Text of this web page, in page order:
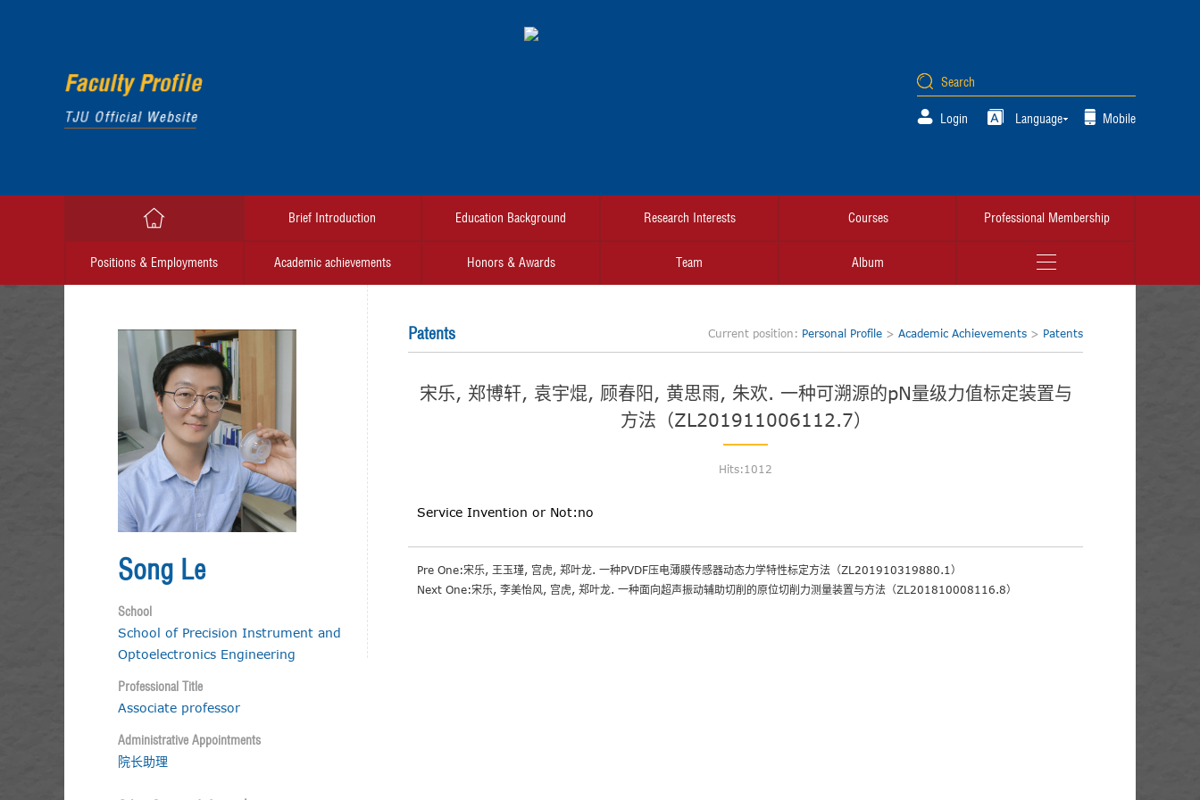
Login Language Mobile
Brief Introduction Education Background Research Interests Courses Professional Membership
Positions & Employments Academic achievements Honors & Awards Team Album
Song Le
School
School of Precision Instrument and
Optoelectronics Engineering
Professional Title
Associate professor
Administrative Appointments
院长助理
Patents Current position: Personal Profile > Academic Achievements > Patents
宋乐, 郑博轩, 袁宇焜, 顾春阳, 黄思雨, 朱欢. 一种可溯源的pN量级力值标定装置与
方法（ZL201911006112.7）
Hits:1012
Service Invention or Not:no
Pre One:宋乐, 王玉瑾, 宫虎, 郑叶龙. 一种PVDF压电薄膜传感器动态力学特性标定方法（ZL201910319880.1）
Next One:宋乐, 李美怡风, 宫虎, 郑叶龙. 一种面向超声振动辅助切削的原位切削力测量装置与方法（ZL201810008116.8）